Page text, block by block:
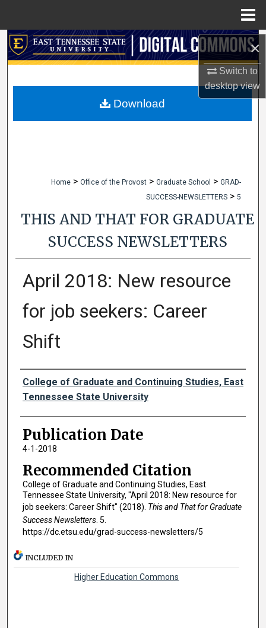
×
Switch to
desktopview
Search
My Account
Home > Office of the Provost > Graduate School > GRAD-
SUCCESS-NEWSLETTERS > 5
THIS AND THAT FOR GRADUATE
SUCCESS NEWSLETTERS
April 2018: New resource
for job seekers: Career
Shift
Authors
College of Graduate and Continuing Studies, East
Tennessee State University
Publication Date
4-1-2018
Recommended Citation
College of Graduate and Continuing Studies, East
Tennessee State University, "April 2018: New resource for
job seekers: Career Shift" (2018). This and That for Graduate
Success Newsletters. 5.
https://dc.etsu.edu/grad-success-newsletters/5
Download
INCLUDED IN
Higher Education Commons